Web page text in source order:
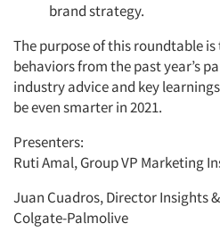
brand strategy.
The purpose of this roundtable
behaviors from the past year’s
industry advice and key
be even smarter in 2021.
Presenters:
Ruti Amal, Group VP Marketing
Juan Cuadros, Director Insights
Colgate-Palmolive